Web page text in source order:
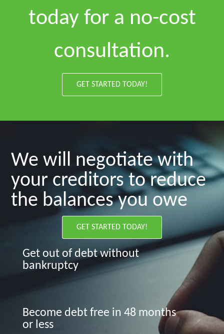
today for a no-cost
consultation.
GET STARTED TODAY!
We will negotiate with
your creditors to reduce
the balances you owe
GET STARTED TODAY!
Get out of debt without
bankruptcy
Become debt free in 48 months
or less